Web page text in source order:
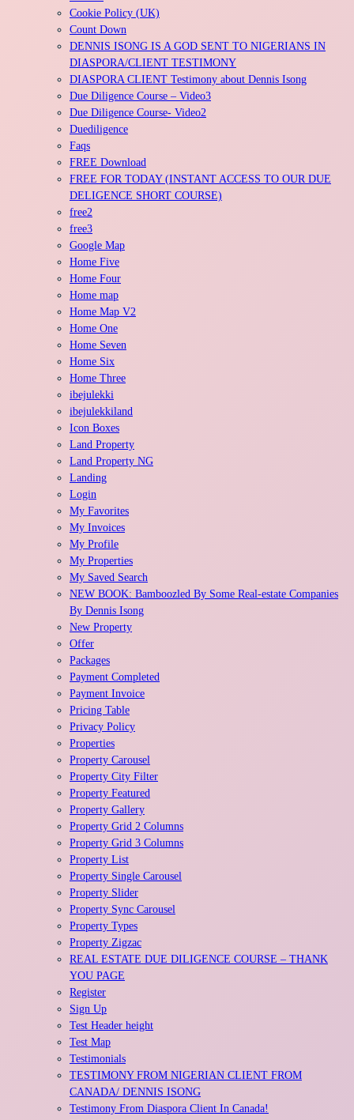
Cookie Policy (UK)
Count Down
DENNIS ISONG IS A GOD SENT TO NIGERIANS IN
DIASPORA/CLIENT TESTIMONY
DIASPORA CLIENT Testimony about Dennis Isong
Due Diligence Course – Video3
Due Diligence Course- Video2
Duediligence
Faqs
FREE Download
FREE FOR TODAY (INSTANT ACCESS TO OUR DUE
DELIGENCE SHORT COURSE)
free2
free3
Google Map
Home Five
Home Four
Home map
Home Map V2
Home One
Home Seven
Home Six
Home Three
ibejulekki
ibejulekkiland
Icon Boxes
Land Property
Land Property NG
Landing
Login
My Favorites
My Invoices
My Profile
My Properties
My Saved Search
NEW BOOK: Bamboozled By Some Real-estate Companies
By Dennis Isong
New Property
Offer
Packages
Payment Completed
Payment Invoice
Pricing Table
Privacy Policy
Properties
Property Carousel
Property City Filter
Property Featured
Property Gallery
Property Grid 2 Columns
Property Grid 3 Columns
Property List
Property Single Carousel
Property Slider
Property Sync Carousel
Property Types
Property Zigzac
REAL ESTATE DUE DILIGENCE COURSE – THANK
YOU PAGE
Register
Sign Up
Test Header height
Test Map
Testimonials
TESTIMONY FROM NIGERIAN CLIENT FROM
CANADA/ DENNIS ISONG
Testimony From Diaspora Client In Canada!